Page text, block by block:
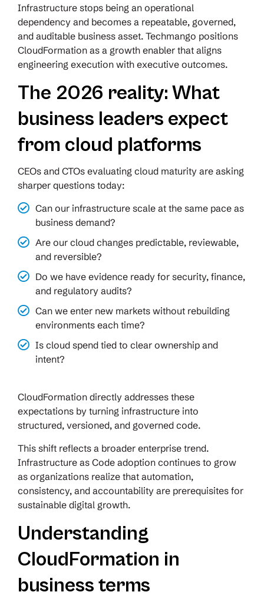
Infrastructure stops being an operational
dependency and becomes a repeatable, governed,
and auditable business asset. Techmango positions
CloudFormation as a growth enabler that aligns
engineering execution with executive outcomes.
The 2026 reality: What
business leaders expect
from cloud platforms
CEOs and CTOs evaluating cloud maturity are asking
sharper questions today:
Can our infrastructure scale at the same pace as
business demand?
Are our cloud changes predictable, reviewable,
and reversible?
Do we have evidence ready for security, finance,
and regulatory audits?
Can we enter new markets without rebuilding
environments each time?
Is cloud spend tied to clear ownership and
intent?
CloudFormation directly addresses these
expectations by turning infrastructure into
structured, versioned, and governed code.
This shift reflects a broader enterprise trend.
Infrastructure as Code adoption continues to grow
as organizations realize that automation,
consistency, and accountability are prerequisites for
sustainable digital growth.
Understanding
CloudFormation in
business terms